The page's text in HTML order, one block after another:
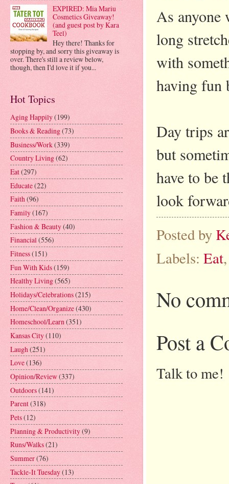
As anyone
long
with
having fun
Day trips
but
have to be
look
Posted by
Labels: Eat
No
Post a
Talk to me!
EXPIRED: Mia Mariu
Cosmetics Giveaway!
(and guest post by Kara
Teel)
Hey there! Thanks for
stopping by, and sorry this giveaway is
over. There's still a review below,
though, then I'd love it if you...
Hot Topics
Aging Happily(199)
Books & Reading(73)
Business/Work(339)
Country Living(62)
Eat(297)
Educate(22)
Faith(96)
Family(167)
Fashion & Beauty(40)
Financial(556)
Fitness(151)
Fun With Kids(159)
Healthy Living(565)
Holidays/Celebrations(215)
Home/Clean/Organize(430)
Homeschool/Learn(351)
Kansas City(110)
Laugh (251)
Love(136)
Opinion/Review(337)
Outdoors(141)
Parent(318)
Pets(12)
Planning & Productivity(9)
Runs/Walks(21)
Summer(76)
Tackle-It Tuesday(13)